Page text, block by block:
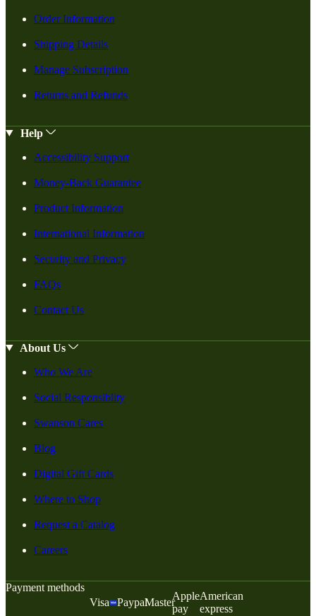
Order Information
Shipping Details
Manage Subscription
Returns and Refunds
Help
Accessibility Support
Money-Back Guarantee
Product Information
International Information
Security and Privacy
FAQs
Contact Us
About Us
Who We Are
Social Responsiblity
Swanson Cares
Blog
Digital Gift Cards
Where to Shop
Request a Catalog
Careers
Payment methods
Visa
PaypalMaster
Apple
pay
American
express